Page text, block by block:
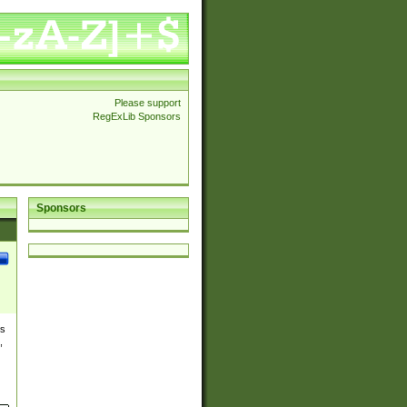
Please support
RegExLib Sponsors
Sponsors